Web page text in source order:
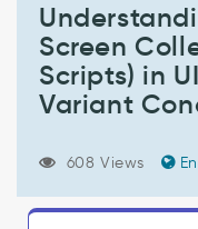
Screen
Collection
Condition
Scripts)
Conditions
Screen
Scripts) in
Variant
608 Views